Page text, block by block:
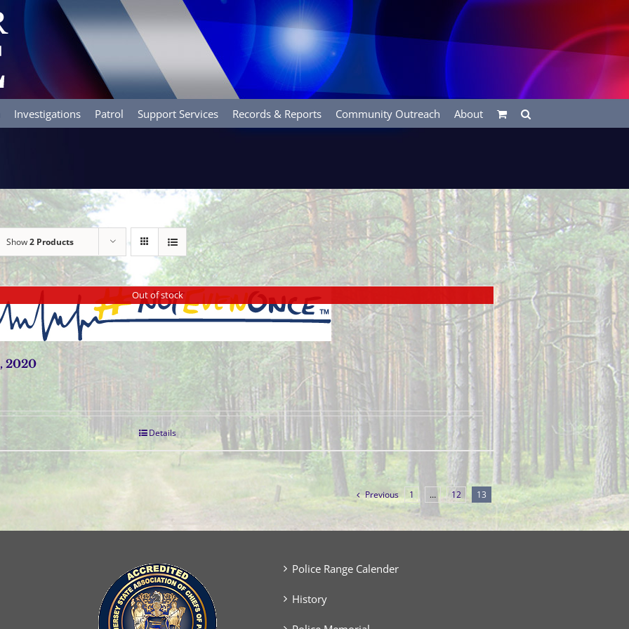
Investigations Patrol Support Services Records & Reports Community Outreach About
Show2 Products
Out of stock
2020
Details
Previous 1 … 12 13
Police Range Calender
History